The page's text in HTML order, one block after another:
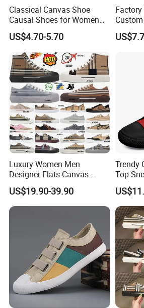
style accepted, proven technique,
shoes designed every year.
Q8.
ow can we guarantee quality?
We have professional QC team, a
lways a pre-
mass production, control the quality inspection
alsofinal Inspection before shipme
Classical Canvas Shoe
Causal Shoes for Women
for Men
US$4.70-5.70
Factory
Walking
Luxury Women Men
Designer Flats Canvas
Shoes Original Casual
Sneakers Brand Student
US$19.90-39.90
Trendy
Top
Buyers